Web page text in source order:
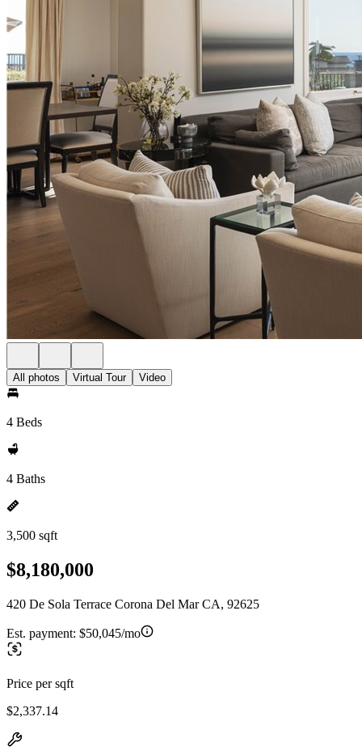
All photos Virtual Tour Video
4 Beds
4 Baths
3,500 sqft
$8,180,000
420 De Sola Terrace Corona Del Mar CA, 92625
Est. payment: $50,045/mo
Price per sqft
$2,337.14